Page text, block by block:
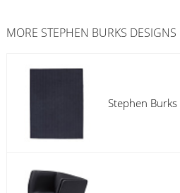
MORE STEPHEN BURKS DESIGNS
Stephen